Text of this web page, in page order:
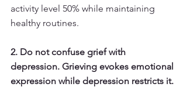
activity level 50% while maintaining
healthy routines.
2. Do not confuse grief with
depression. Grieving evokes emotional
expression while depression restricts it.